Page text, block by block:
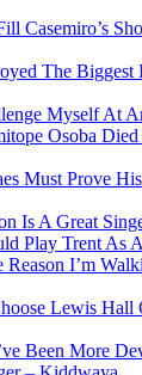
Casemiro’s
The
Myself At
Osoba
Must Prove
Is A Great
Play Trent As
Reason I’m
Lewis Hall
Been More